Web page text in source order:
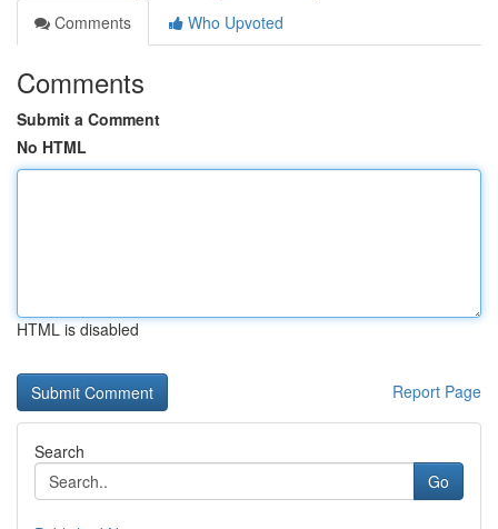
Comments
Who Upvoted
Comments
Submit a Comment
No HTML
HTML is disabled
Report Page
Search
Go